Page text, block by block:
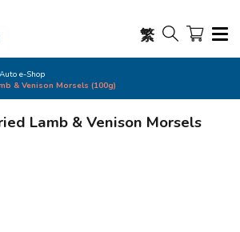
繁
Auto e-Shop
& Venison Morsels (100g)
Lamb & Venison Morsels